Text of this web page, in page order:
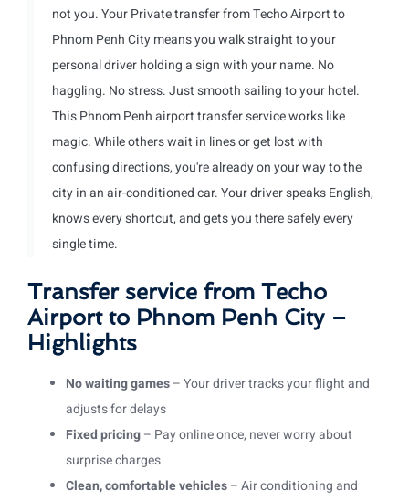
not you. Your Private transfer from Techo Airport to
Phnom Penh City means you walk straight to your
personal driver holding a sign with your name. No
haggling. No stress. Just smooth sailing to your hotel.
This Phnom Penh airport transfer service works like
magic. While others wait in lines or get lost with
confusing directions, you're already on your way to the
city in an air-conditioned car. Your driver speaks English,
knows every shortcut, and gets you there safely every
single time.
Transfer service from Techo
Airport to Phnom Penh City –
Highlights
No waiting games– Your driver tracks your flight and
adjusts for delays
Fixed pricing– Pay online once, never worry about
surprise charges
Clean, comfortable vehicles– Air conditioning and